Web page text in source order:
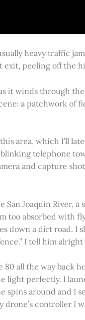
heavy traffic
peeling off the
winds through
a patchwork of
area, which I’ll
telephone
and capture
Joaquin River,
too absorbed with
down a dirt road.
I tell him
all the way back
light perfectly. I
spins around and
controller